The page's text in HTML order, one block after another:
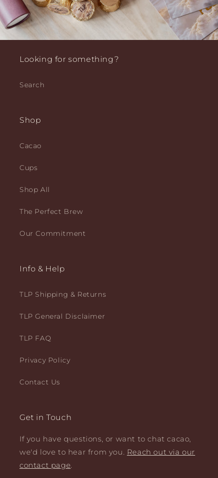
Looking for something?
Search
Shop
Cacao
Cups
Shop All
The Perfect Brew
Our Commitment
Info & Help
TLP Shipping & Returns
TLP General Disclaimer
TLP FAQ
Privacy Policy
Contact Us
Get in Touch
If you have questions, or want to chat cacao,
we'd love to hear from you. Reach out via our
contact page.